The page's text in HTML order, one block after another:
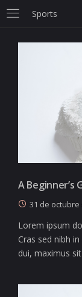
Sports
Enter your
Remember me
A Beginner’s
31 de octubre
Lorem ipsum
Cras sed nibh
dui, maximus